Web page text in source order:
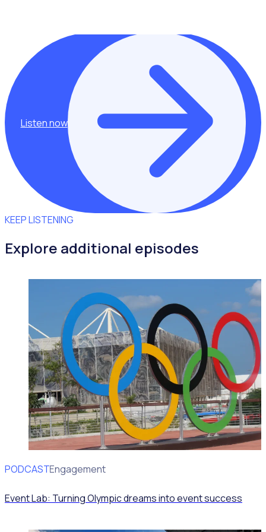
This episode was hosted by Rosterfy Co Founder,
Listen now
KEEP LISTENING
Explore additional episodes
PODCAST
Volunteer Engagement
Event Lab: Turning Olympic dreams into event success